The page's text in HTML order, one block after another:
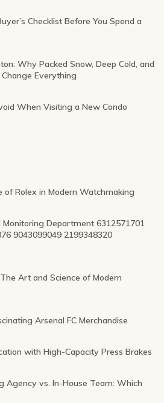
Checklist Before You Spend a
Why Packed Snow, Deep Cold, and
Everything
When Visiting a New Condo
of Rolex in Modern Watchmaking
Department 6312571701
9043099049 2199348320
Art and Science of Modern
Arsenal FC Merchandise
with High-Capacity Press Brakes
Agency vs. In-House Team: Which